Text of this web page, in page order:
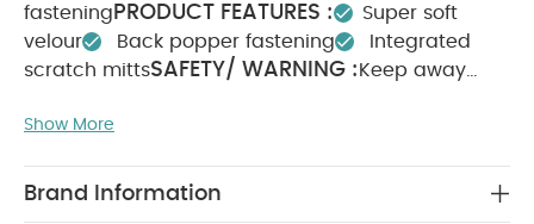
fastening PRODUCT FEATURES :
Super soft
velour
Back popper fastening
Integrated
scratch mittsSAFETY/ WARNING :Keep away
PolyesterWASHCARE/ ADVICE :
iron
Do not dry clean
Show More
Brand Information